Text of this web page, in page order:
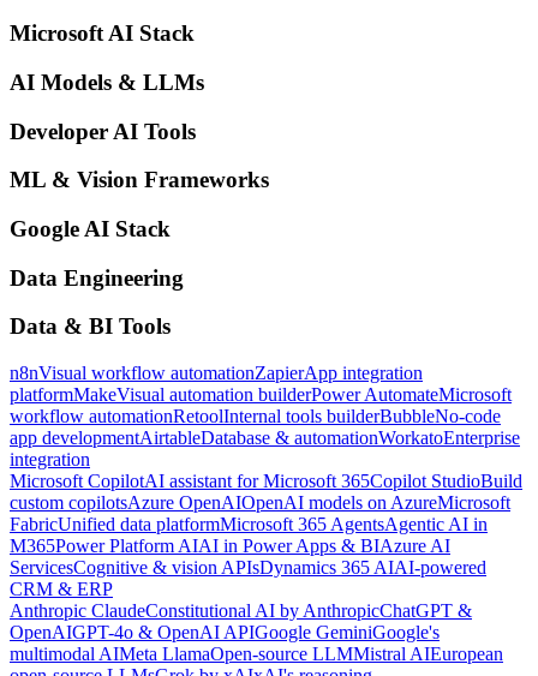
Microsoft AI Stack
AI Models & LLMs
Developer AI Tools
ML & Vision Frameworks
Google AI Stack
Data Engineering
Data & BI Tools
n8nVisual workflow automationZapierApp integration
platformMakeVisual automation builderPower AutomateMicrosoft
workflow automationRetoolInternal tools builderBubbleNo-code
app developmentAirtableDatabase & automationWorkatoEnterprise
integration
Microsoft CopilotAI assistant for Microsoft 365Copilot StudioBuild
custom copilotsAzure OpenAIOpenAI models on AzureMicrosoft
FabricUnified data platformMicrosoft 365 AgentsAgentic AI in
M365Power Platform AIAI in Power Apps & BIAzure AI
ServicesCognitive & vision APIsDynamics 365 AIAI-powered
CRM & ERP
Anthropic ClaudeConstitutional AI by AnthropicChatGPT &
OpenAIGPT-4o & OpenAI APIGoogle GeminiGoogle's
multimodal AIMeta LlamaOpen-source LLMMistral AIEuropean